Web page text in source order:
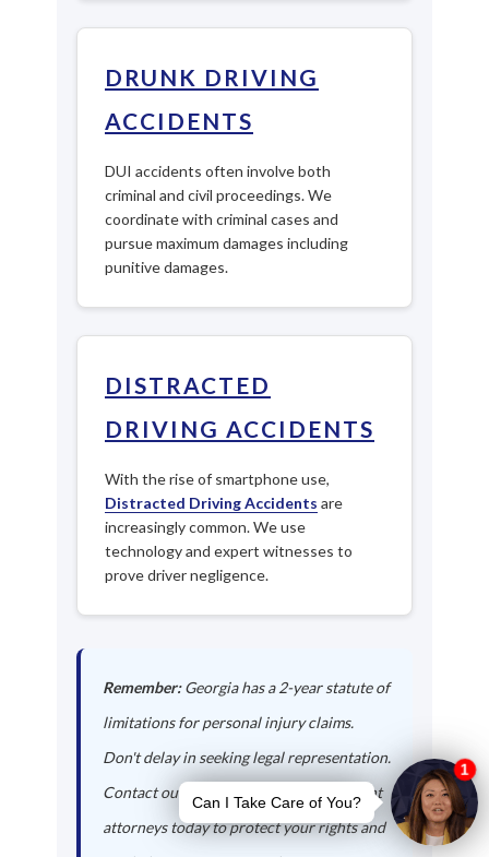
DRUNK DRIVING
ACCIDENTS
DUI accidents often involve both
criminal and civil proceedings. We
coordinate with criminal cases and
pursue maximum damages including
punitive damages.
DISTRACTED
DRIVING ACCIDENTS
With the rise of smartphone use,
Distracted Driving Accidents are
increasingly common. We use
technology and expert witnesses to
prove driver negligence.
Remember:Georgia has a 2-year statute of
limitations for personal injury claims.
Don't delay in seeking legal representation.
Contact our Mount Vernon auto accident
attorneys today to protect your rights and